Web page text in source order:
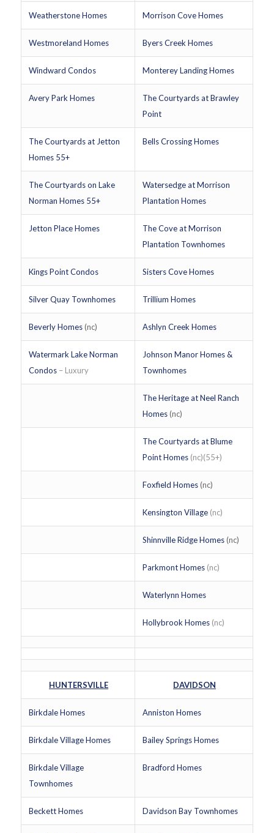
Weatherstone Homes Morrison Cove Homes
Westmoreland Homes Byers Creek Homes
Windward Condos Monterey Landing Homes
Avery Park Homes
The Courtyards at Brawley
Point
The Courtyards at Jetton
Homes 55+
Bells Crossing Homes
The Courtyards on Lake
Norman Homes 55+
Watersedge at Morrison
Plantation Homes
Jetton Place Homes
The Cove at Morrison
Plantation Townhomes
Kings Point Condos Sisters Cove Homes
Silver Quay Townhomes Trillium Homes
Beverly Homes(nc) Ashlyn Creek Homes
Watermark Lake Norman
Condos– Luxury
Johnson Manor Homes &
Townhomes
The Heritage at Neel Ranch
Homes(nc)
The Courtyards at Blume
Point Homes(nc)(55+)
Foxfield Homes(nc)
Kensington Village(nc)
Shinnville Ridge Homes(nc)
Parkmont Homes(nc)
Waterlynn Homes
Hollybrook Homes(nc)
HUNTERSVILLE DAVIDSON
Birkdale Homes Anniston Homes
Birkdale Village Homes Bailey Springs Homes
Birkdale Village
Townhomes
Bradford Homes
Beckett Homes Davidson Bay Townhomes